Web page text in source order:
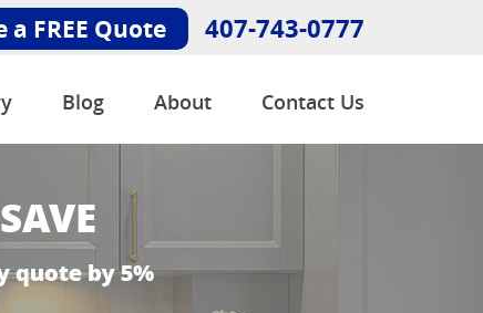
a FREE Quote 407-743-0777
Blog About Contact Us